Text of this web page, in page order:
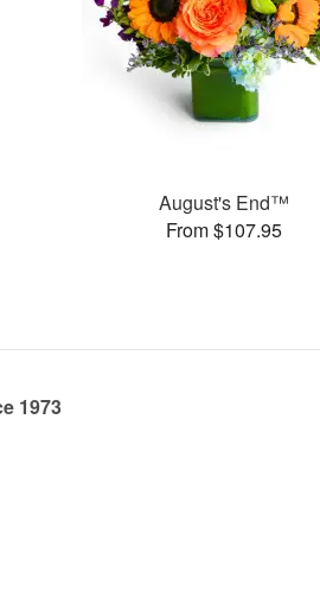
August's End™
From $107.95
1973